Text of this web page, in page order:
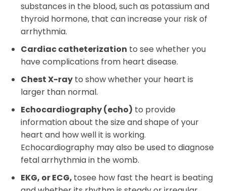
substances in the blood, such as potassium and
thyroid hormone, that can increase your risk of
arrhythmia.
Cardiac catheterization to see whether you
have complications from heart disease.
Chest X-ray to show whether your heart is
larger than normal.
Echocardiography (echo) to provide
information about the size and shape of your
heart and how well it is working.
Echocardiography may also be used to diagnose
fetal arrhythmia in the womb.
EKG, or ECG, tosee how fast the heart is beating